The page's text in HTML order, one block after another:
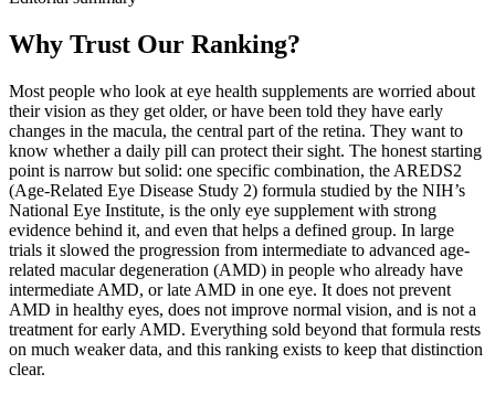
Why Trust Our Ranking?
Most people who look at eye health supplements are worried about
their vision as they get older, or have been told they have early
changes in the macula, the central part of the retina. They want to
know whether a daily pill can protect their sight. The honest starting
point is narrow but solid: one specific combination, the AREDS2
(Age-Related Eye Disease Study 2) formula studied by the NIH’s
National Eye Institute, is the only eye supplement with strong
evidence behind it, and even that helps a defined group. In large
trials it slowed the progression from intermediate to advanced age-
related macular degeneration (AMD) in people who already have
intermediate AMD, or late AMD in one eye. It does not prevent
AMD in healthy eyes, does not improve normal vision, and is not a
treatment for early AMD. Everything sold beyond that formula rests
on much weaker data, and this ranking exists to keep that distinction
clear.